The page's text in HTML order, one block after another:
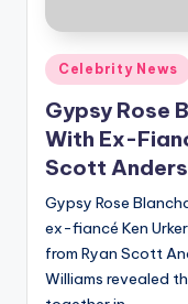
Posted
in
Celebrity News
Gypsy Rose
With Ex-
Scott
Gypsy Rose
ex-fiancé Ken
from Ryan Scott
Williams revealed